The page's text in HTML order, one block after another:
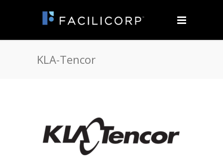
KLA-Tencor